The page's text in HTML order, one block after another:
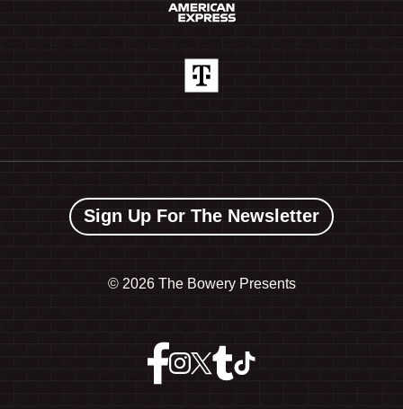
Sign Up For The Newsletter
© 2026 The Bowery Presents